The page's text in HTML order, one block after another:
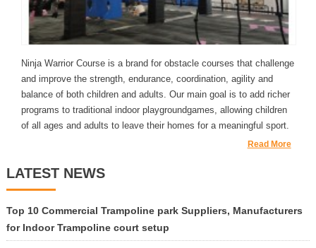
Ninja Warrior Course is a brand for obstacle courses that challenge
and improve the strength, endurance, coordination, agility and
balance of both children and adults. Our main goal is to add richer
programs to traditional indoor playgroundgames, allowing children
of all ages and adults to leave their homes for a meaningful sport.
Read More
LATEST NEWS
Top 10 Commercial Trampoline park Suppliers, Manufacturers
for Indoor Trampoline court setup